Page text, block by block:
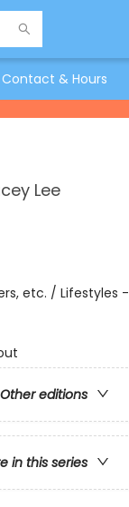
Contact & Hours
Lee
etc. / Lifestyles -
Other editions
in this series